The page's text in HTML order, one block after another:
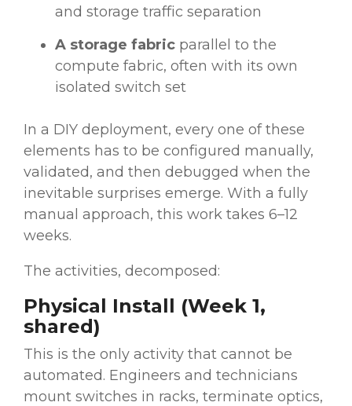
and storage traffic separation
A storage fabric parallel to the
compute fabric, often with its own
isolated switch set
In a DIY deployment, every one of these
elements has to be configured manually,
validated, and then debugged when the
inevitable surprises emerge. With a fully
manual approach, this work takes 6–12
weeks.
The activities, decomposed:
Physical Install (Week 1,
shared)
This is the only activity that cannot be
automated. Engineers and technicians
mount switches in racks, terminate optics,